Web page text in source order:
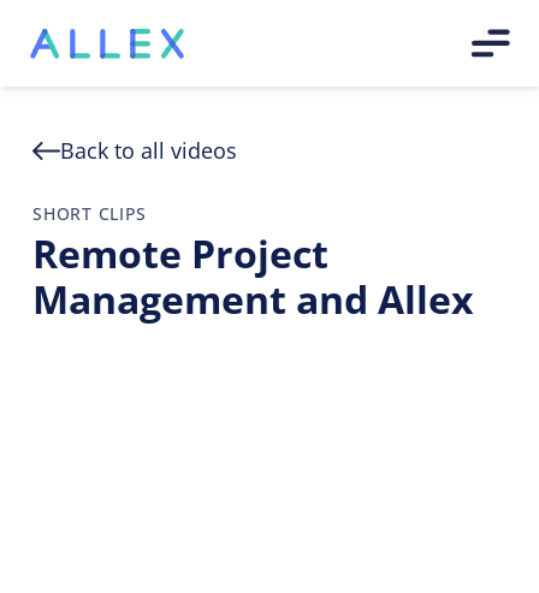
Back to all videos
SHORT CLIPS
Remote Project
Management and Allex